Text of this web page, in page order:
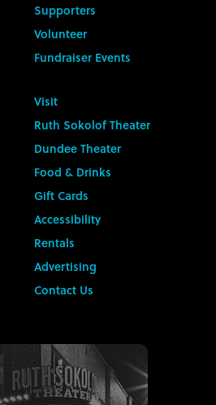
Supporters
Volunteer
Fundraiser Events
Visit
Ruth Sokolof Theater
Dundee Theater
Food & Drinks
Gift Cards
Accessibility
Rentals
Advertising
Contact Us